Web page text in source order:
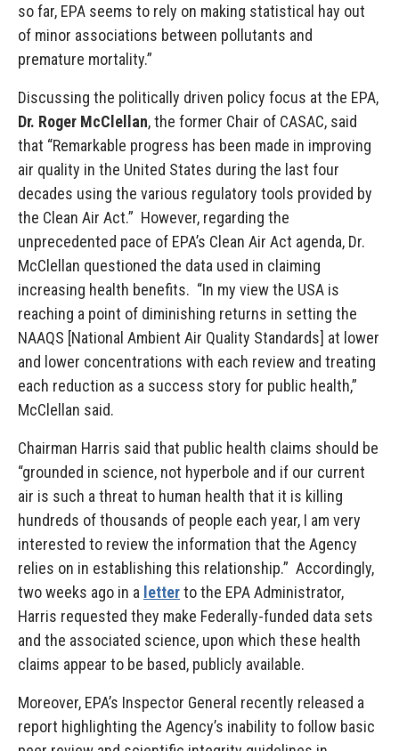
so far, EPA seems to rely on making statistical hay out
of minor associations between pollutants and
premature mortality.”
Discussing the politically driven policy focus at the EPA,
Dr. Roger McClellan, the former Chair of CASAC, said
that “Remarkable progress has been made in improving
air quality in the United States during the last four
decades using the various regulatory tools provided by
the Clean Air Act.” However, regarding the
unprecedented pace of EPA’s Clean Air Act agenda, Dr.
McClellan questioned the data used in claiming
increasing health benefits. “In my view the USA is
reaching a point of diminishing returns in setting the
NAAQS [National Ambient Air Quality Standards] at lower
and lower concentrations with each review and treating
each reduction as a success story for public health,”
McClellan said.
Chairman Harris said that public health claims should be
“grounded in science, not hyperbole and if our current
air is such a threat to human health that it is killing
hundreds of thousands of people each year, I am very
interested to review the information that the Agency
relies on in establishing this relationship.” Accordingly,
two weeks ago in a letterto the EPA Administrator,
Harris requested they make Federally-funded data sets
and the associated science, upon which these health
claims appear to be based, publicly available.
Moreover, EPA’s Inspector General recently released a
report highlighting the Agency’s inability to follow basic